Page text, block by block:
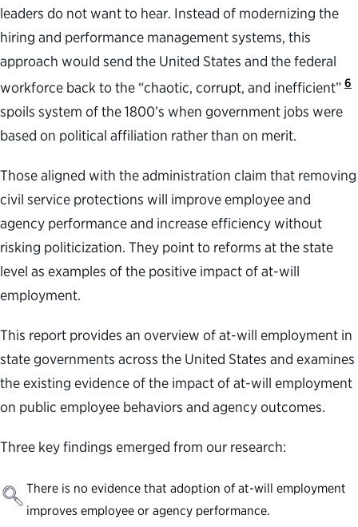
leaders do not want to hear. Instead of modernizing the
hiring and performance management systems, this
approach would send the United States and the federal
workforce back to the “chaotic, corrupt, and inefficient” 6
spoils system of the 1800’s when government jobs were
based on political affiliation rather than on merit.
Those aligned with the administration claim that removing
civil service protections will improve employee and
agency performance and increase efficiency without
risking politicization. They point to reforms at the state
level as examples of the positive impact of at-will
employment.
This report provides an overview of at-will employment in
state governments across the United States and examines
the existing evidence of the impact of at-will employment
on public employee behaviors and agency outcomes.
Three key findings emerged from our research:
There is no evidence that adoption of at-will employment
improves employee or agency performance.